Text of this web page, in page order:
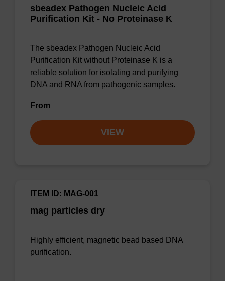
sbeadex Pathogen Nucleic Acid
Purification Kit - No Proteinase K
The sbeadex Pathogen Nucleic Acid
Purification Kit without Proteinase K is a
reliable solution for isolating and purifying
DNA and RNA from pathogenic samples.
From
VIEW
mag particles dry
ITEM ID: MAG-001
Highly efficient, magnetic bead based DNA
purification.